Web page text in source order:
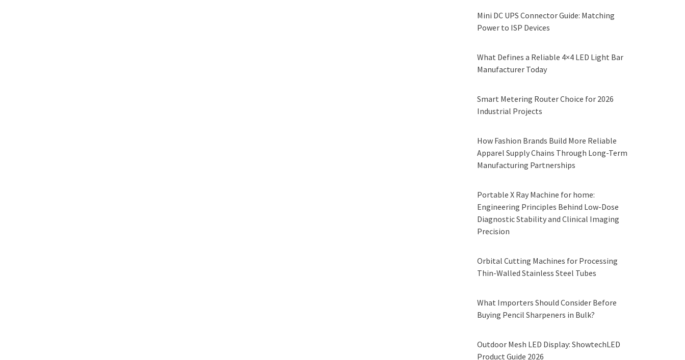
Mini DC UPS Connector Guide: Matching
Power to ISP Devices
What Defines a Reliable 4×4 LED Light Bar
Manufacturer Today
Smart Metering Router Choice for 2026
Industrial Projects
How Fashion Brands Build More Reliable
Apparel Supply Chains Through Long-Term
Manufacturing Partnerships
Portable X Ray Machine for home:
Engineering Principles Behind Low-Dose
Diagnostic Stability and Clinical Imaging
Precision
Orbital Cutting Machines for Processing
Thin-Walled Stainless Steel Tubes
What Importers Should Consider Before
Buying Pencil Sharpeners in Bulk?
Outdoor Mesh LED Display: ShowtechLED
Product Guide 2026